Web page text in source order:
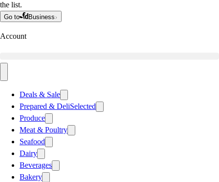
the list.
Go to Business
Account
Deals & Sale
Prepared & DeliSelected
Produce
Meat & Poultry
Seafood
Dairy
Beverages
Bakery